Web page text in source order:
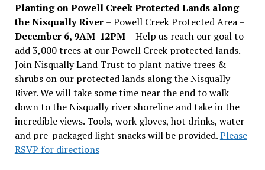
Planting on Powell Creek Protected Lands along
the Nisqually River – Powell Creek Protected Area –
December 6, 9AM-12PM – Help us reach our goal to
add 3,000 trees at our Powell Creek protected lands.
Join Nisqually Land Trust to plant native trees &
shrubs on our protected lands along the Nisqually
River. We will take some time near the end to walk
down to the Nisqually river shoreline and take in the
incredible views. Tools, work gloves, hot drinks, water
and pre-packaged light snacks will be provided.Please
RSVP for directions